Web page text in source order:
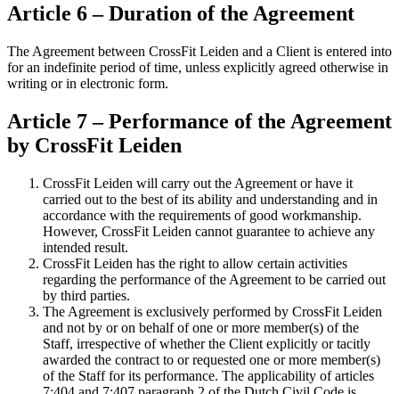
Article 6 – Duration of the Agreement
The Agreement between CrossFit Leiden and a Client is entered into
for an indefinite period of time, unless explicitly agreed otherwise in
writing or in electronic form.
Article 7 – Performance of the Agreement
by CrossFit Leiden
CrossFit Leiden will carry out the Agreement or have it
carried out to the best of its ability and understanding and in
accordance with the requirements of good workmanship.
However, CrossFit Leiden cannot guarantee to achieve any
intended result.
CrossFit Leiden has the right to allow certain activities
regarding the performance of the Agreement to be carried out
by third parties.
The Agreement is exclusively performed by CrossFit Leiden
and not by or on behalf of one or more member(s) of the
Staff, irrespective of whether the Client explicitly or tacitly
awarded the contract to or requested one or more member(s)
of the Staff for its performance. The applicability of articles